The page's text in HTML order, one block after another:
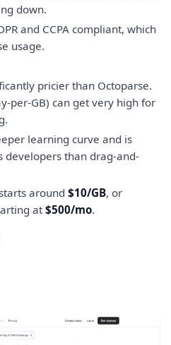
down.
and CCPA compliant, which
usage.
pricier than Octoparse.
per-GB) can get very high for
learning curve and is
developers than drag-and-
around $10/GB, or
at $500/mo.